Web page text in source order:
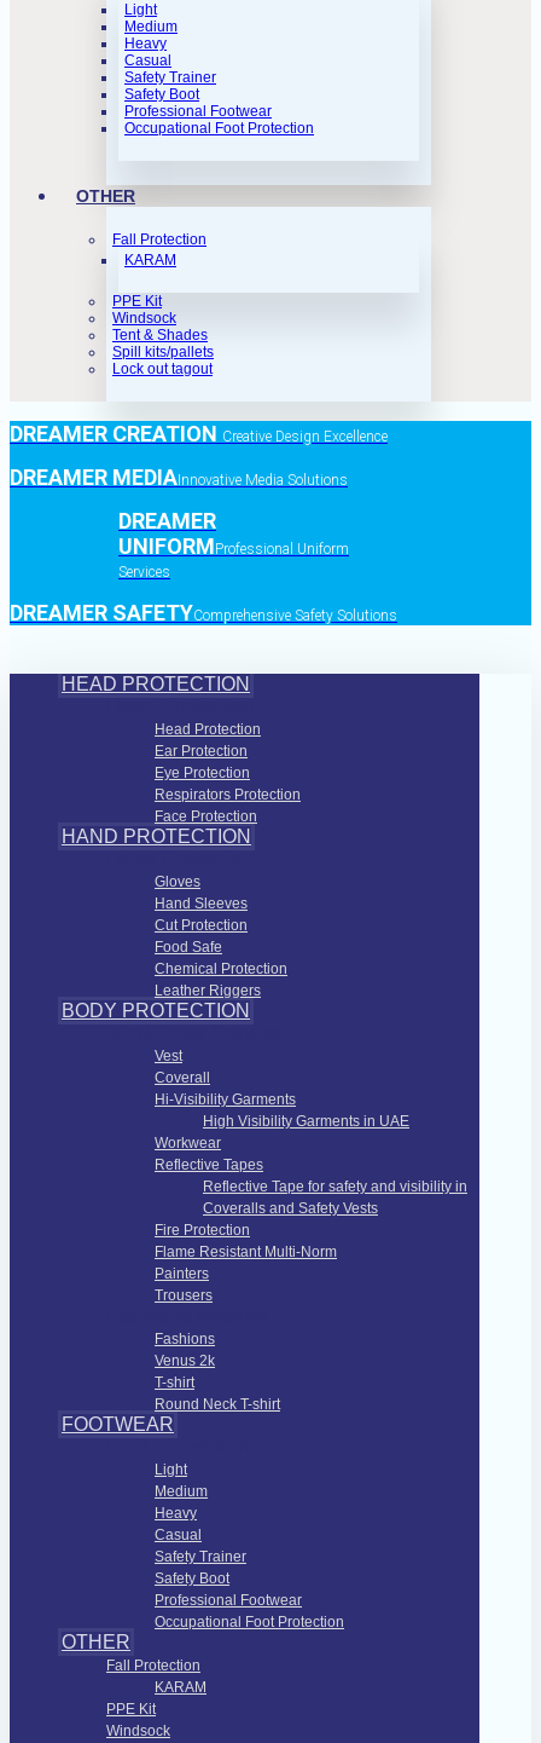
Light
Medium
Heavy
Casual
Safety Trainer
Safety Boot
Professional Footwear
Occupational Foot Protection
OTHER
Fall Protection
KARAM
PPE Kit
Windsock
Tent & Shades
Spill kits/pallets
Lock out tagout
DREAMER CREATION Creative Design Excellence
DREAMER MEDIA Innovative Media Solutions
DREAMER
UNIFORMProfessional Uniform
Services
DREAMER SAFETYComprehensive Safety Solutions
HEAD PROTECTION
Head Protection
Ear Protection
Eye Protection
Respirators Protection
Face Protection
HAND PROTECTION
Gloves
Hand Sleeves
Cut Protection
Food Safe
Chemical Protection
Leather Riggers
BODY PROTECTION
Vest
Coverall
Hi-Visibility Garments
High Visibility Garments in UAE
Workwear
Reflective Tapes
Reflective Tape for safety and visibility in
Coveralls and Safety Vests
Fire Protection
Flame Resistant Multi-Norm
Painters
Trousers
Fashions
Venus 2k
T-shirt
Round Neck T-shirt
FOOTWEAR
Light
Medium
Heavy
Casual
Safety Trainer
Safety Boot
Professional Footwear
Occupational Foot Protection
OTHER
Fall Protection
KARAM
PPE Kit
Windsock